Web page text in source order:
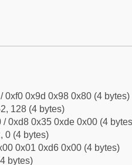
0xf0 0x9d 0x98 0x80 (4 bytes)
128 (4 bytes)
/ 0xd8 0x35 0xde 0x00 (4
0 (4 bytes)
0x01 0xd6 0x00 (4 bytes)
bytes)